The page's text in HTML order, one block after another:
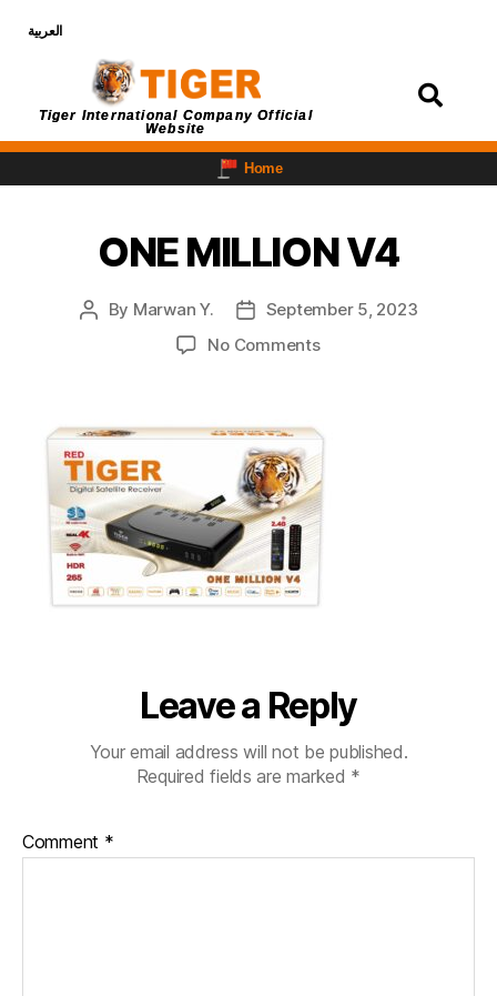
العربية
Tiger International Company Official
Website
Home
ONE MILLION V4
By Marwan Y.
September 5, 2023
No Comments
Leave a Reply
Your email address will not be published.
Required fields are marked *
Comment *